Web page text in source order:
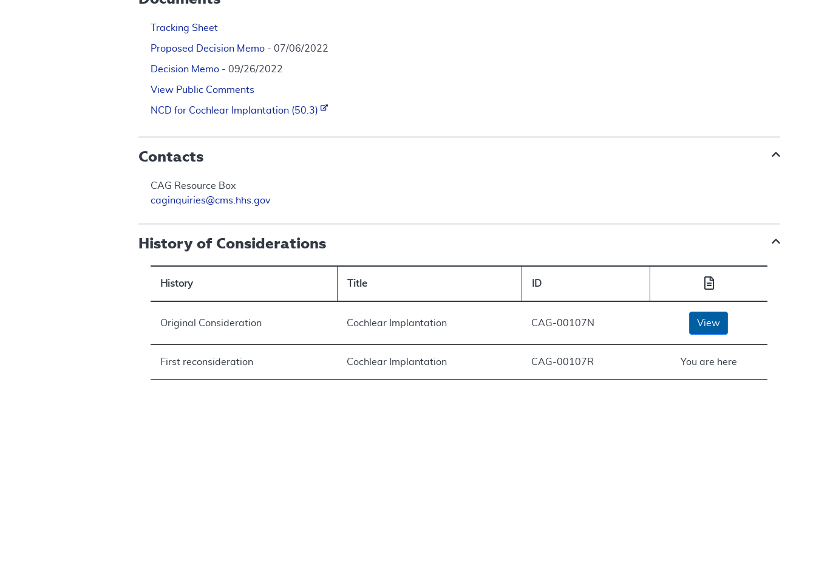
Tracking Sheet
Proposed Decision Memo - 07/06/2022
Decision Memo - 09/26/2022
View Public Comments
NCD for Cochlear Implantation (50.3)
Contacts
CAG Resource Box
caginquiries@cms.hhs.gov
History of Considerations
History Title ID
Original Consideration Cochlear Implantation CAG-00107N View
First reconsideration Cochlear Implantation CAG-00107R You are here